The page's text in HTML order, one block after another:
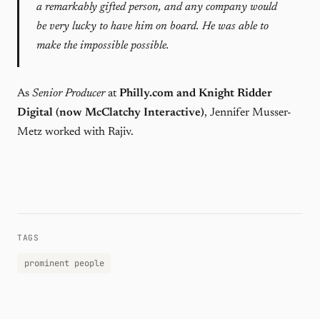
a remarkably gifted person, and any company would
be very lucky to have him on board. He was able to
make the impossible possible.
As Senior ProduceratPhilly.com and Knight Ridder
Digital (now McClatchy Interactive), Jennifer Musser-
Metz worked with Rajiv.
TAGS
prominent people